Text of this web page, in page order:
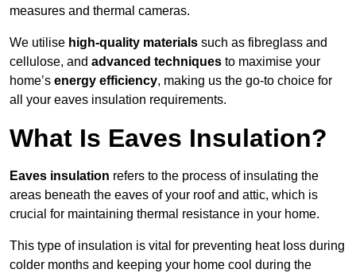
measures and thermal cameras.
We utilise high-quality materials such as fibreglass and
cellulose, and advanced techniques to maximise your
home’s energy efficiency, making us the go-to choice for
all your eaves insulation requirements.
What Is Eaves Insulation?
Eaves insulation refers to the process of insulating the
areas beneath the eaves of your roof and attic, which is
crucial for maintaining thermal resistance in your home.
This type of insulation is vital for preventing heat loss during
colder months and keeping your home cool during the